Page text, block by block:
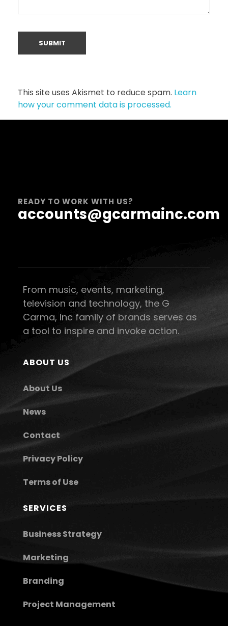
This site uses Akismet to reduce spam. Learn
how your comment data is processed.
READY TO WORK WITH US?
accounts@gcarmainc.com
From music, events, marketing,
television and technology, the G
Carma, Inc family of brands serves as
a tool to inspire and invoke action.
ABOUT US
About Us
News
Contact
Privacy Policy
Terms of Use
SERVICES
Business Strategy
Marketing
Branding
Project Management